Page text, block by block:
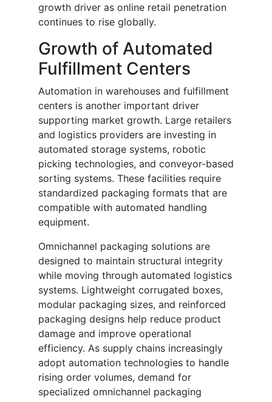
growth driver as online retail penetration
continues to rise globally.
Growth of Automated
Fulfillment Centers
Automation in warehouses and fulfillment
centers is another important driver
supporting market growth. Large retailers
and logistics providers are investing in
automated storage systems, robotic
picking technologies, and conveyor-based
sorting systems. These facilities require
standardized packaging formats that are
compatible with automated handling
equipment.
Omnichannel packaging solutions are
designed to maintain structural integrity
while moving through automated logistics
systems. Lightweight corrugated boxes,
modular packaging sizes, and reinforced
packaging designs help reduce product
damage and improve operational
efficiency. As supply chains increasingly
adopt automation technologies to handle
rising order volumes, demand for
specialized omnichannel packaging